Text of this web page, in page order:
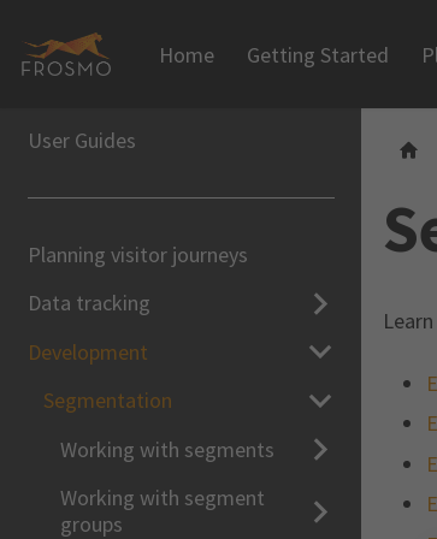
Home Getting Started
User Guides
Planning visitor journeys
Data tracking
Development
Segmentation
Working with segments
Working with segment
groups